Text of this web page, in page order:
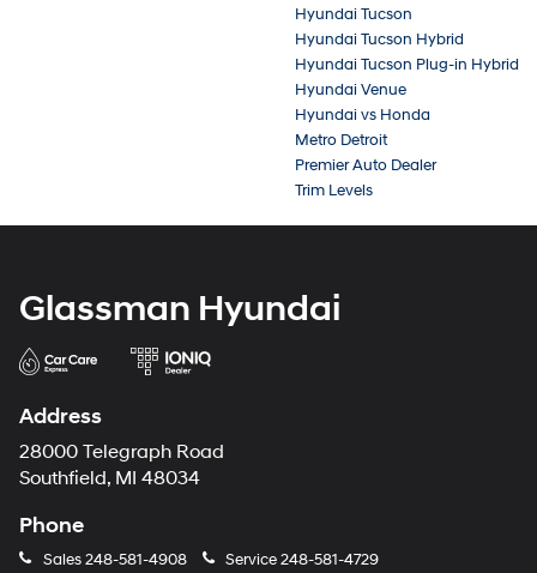
Hyundai Tucson
Hyundai Tucson Hybrid
Hyundai Tucson Plug-in Hybrid
Hyundai Venue
Hyundai vs Honda
Metro Detroit
Premier Auto Dealer
Trim Levels
Glassman Hyundai
Address
28000 Telegraph Road
Southfield, MI 48034
Phone
Sales248-581-4908 Service248-581-4729